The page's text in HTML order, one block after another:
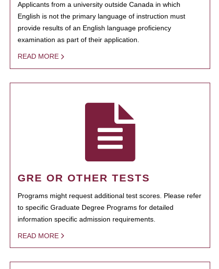
Applicants from a university outside Canada in which
English is not the primary language of instruction must
provide results of an English language proficiency
examination as part of their application.
READ MORE
GRE OR OTHER TESTS
Programs might request additional test scores. Please refer
to specific Graduate Degree Programs for detailed
information specific admission requirements.
READ MORE